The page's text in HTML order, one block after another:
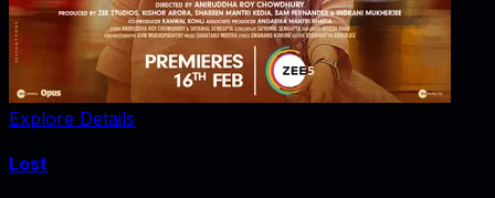
Explore Details
Lost